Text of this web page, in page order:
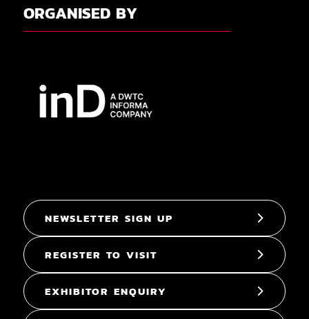
ORGANISED BY
NEWSLETTER SIGN UP
REGISTER TO VISIT
EXHIBITOR ENQUIRY